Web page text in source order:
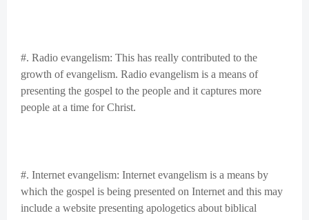
#. Radio evangelism: This has really contributed to the
growth of evangelism. Radio evangelism is a means of
presenting the gospel to the people and it captures more
people at a time for Christ.
#. Internet evangelism: Internet evangelism is a means by
which the gospel is being presented on Internet and this may
include a website presenting apologetics about biblical